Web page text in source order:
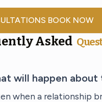
BOOK NOW
Asked
will happen about
when a relationship